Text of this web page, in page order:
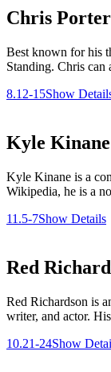
Chris Porter
Best known for his
Standing. Chris can
8.12-15Show
Kyle Kinane
Kyle Kinane is a
Wikipedia, he is a
11.5-7Show Details
Red
Red Richardson is
writer, and actor.
10.21-24Show